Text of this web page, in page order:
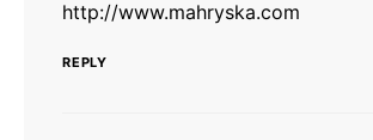
http://www.mahryska.com
REPLY